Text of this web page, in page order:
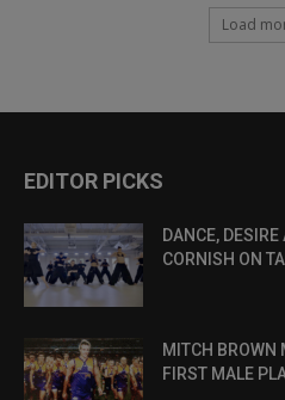
Load
EDITOR PICKS
DANCE,
CORNISH ON
MITCH BROWN
FIRST MALE